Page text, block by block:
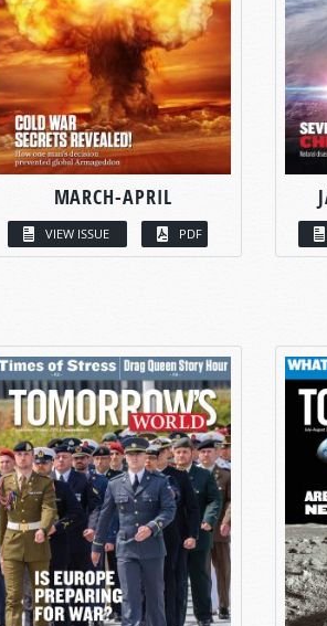
MARCH-APRIL
VIEW ISSUE PDF